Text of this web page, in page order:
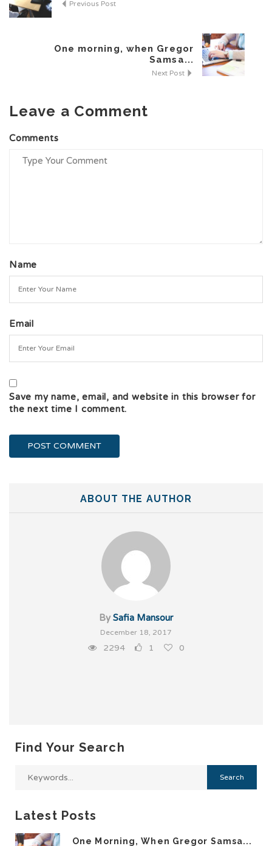
Previous Post
One morning, when Gregor
Samsa...
Next Post
Leave a Comment
Comments
Name
Email
Save my name, email, and website in this browser for
the next time I comment.
ABOUT THE AUTHOR
By Safia Mansour
December 18, 2017
2294 1 0
Find Your Search
Latest Posts
One Morning, When Gregor Samsa...